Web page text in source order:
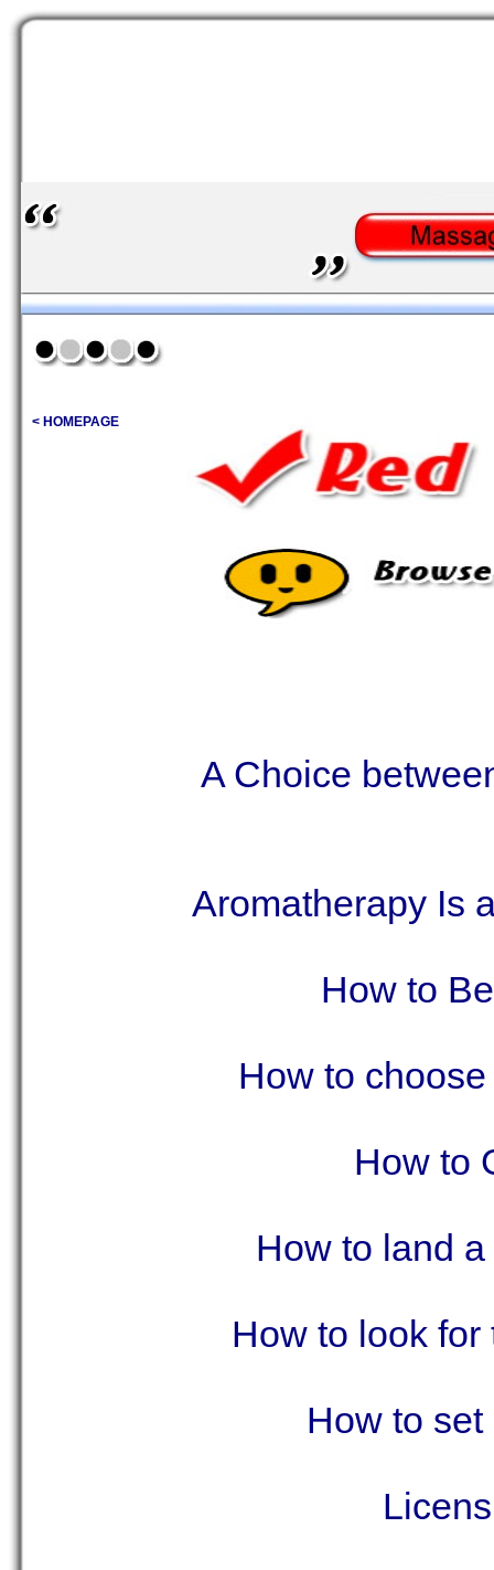
< HOMEPAGE
A Choice
Aromatherapy Is
How to
How to
How to
How to land
How to look
How to